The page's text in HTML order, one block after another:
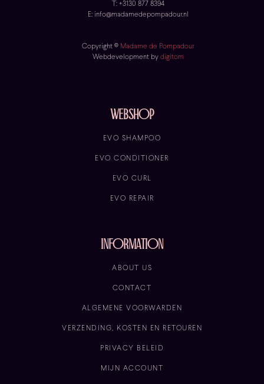
T: +3130 877 8394
E: info@madamedepompadour.nl
Copyright © Madame de Pompadour
Webdevelopment by digitom
Webshop
EVO SHAMPOO
EVO CONDITIONER
EVO CURL
EVO REPAIR
information
ABOUT US
CONTACT
ALGEMENE VOORWARDEN
VERZENDING, KOSTEN EN RETOUREN
PRIVACY BELEID
MIJN ACCOUNT